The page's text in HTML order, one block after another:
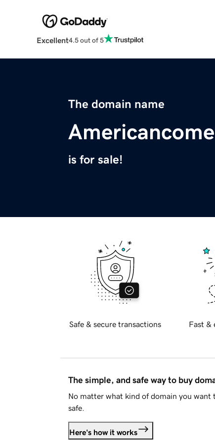
Excellent4.5 out of 5
The domain name
is for sale!
Safe & secure transactions Fast &
The simple, and safe way to buy
No matter what kind of domain you want
safe.
Here's how it works